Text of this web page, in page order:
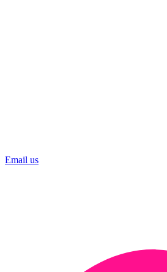
Email us